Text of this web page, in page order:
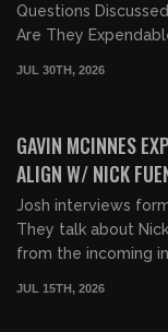
Questions
Are They
JUL 30TH, 2026
GAVIN MCINNES
ALIGN W/ NICK
Josh interviews
They talk about
from the incoming
JUL 15TH, 2026